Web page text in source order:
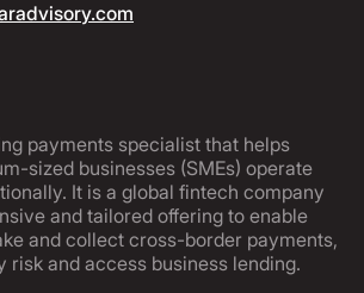
payments specialist that helps
sized businesses (SMEs) operate
It is a global fintech company
and tailored offering to enable
and collect cross-border payments,
risk and access business lending.